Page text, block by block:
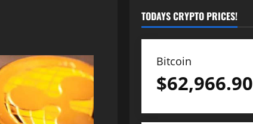
TODAYS CRYPTO PRICES!
Bitcoin
$62,966.90